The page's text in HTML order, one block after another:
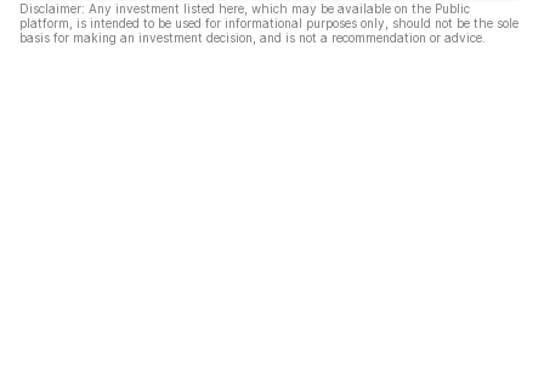
Disclaimer: Any investment listed here, which may be available on the Public
platform, is intended to be used for informational purposes only, should not be the sole
basis for making an investment decision, and is not a recommendation or advice.